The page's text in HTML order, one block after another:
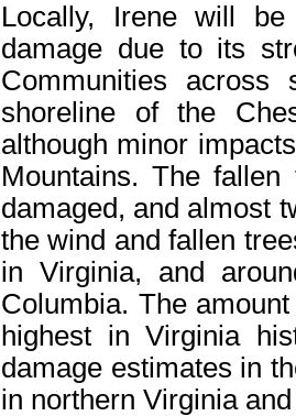
Locally, Irene will be
damage due to its
Communities across
shoreline of the
although minor
Mountains. The
damaged, and almost
the wind and fallen
in Virginia, and
Columbia. The
highest in Virginia
damage estimates in
in northern Virginia